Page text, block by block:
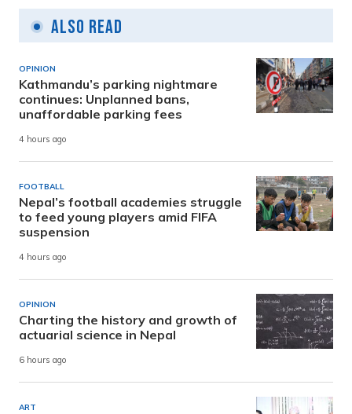
Also Read
OPINION
Kathmandu’s parking nightmare
continues: Unplanned bans,
unaffordable parking fees
4 hours ago
FOOTBALL
Nepal’s football academies struggle
to feed young players amid FIFA
suspension
4 hours ago
OPINION
Charting the history and growth of
actuarial science in Nepal
6 hours ago
ART